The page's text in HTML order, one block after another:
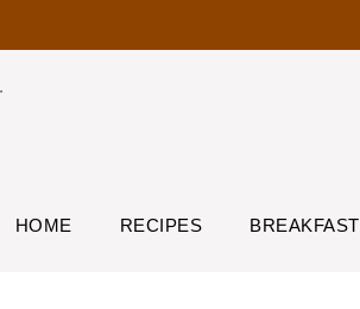
HOME RECIPES BREAKFAST